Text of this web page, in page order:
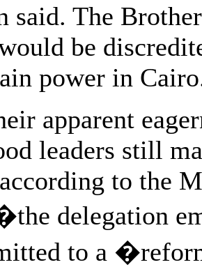
said. The
be
power in
apparent
leaders still
to the
delegation
to a